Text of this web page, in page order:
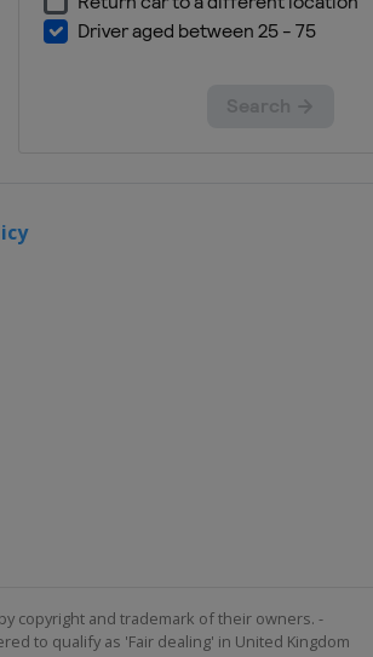
copyright and trademark of their owners. -
to qualify as 'Fair dealing' in United Kingdom